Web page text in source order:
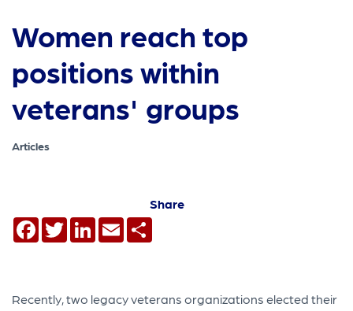
Women reach top
positions within
veterans' groups
Articles
Share
Facebook
TwitterLinkedIn
Email
Recently, two legacy veterans organizations elected their